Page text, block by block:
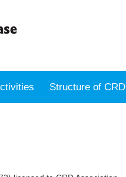
Structure of CRD